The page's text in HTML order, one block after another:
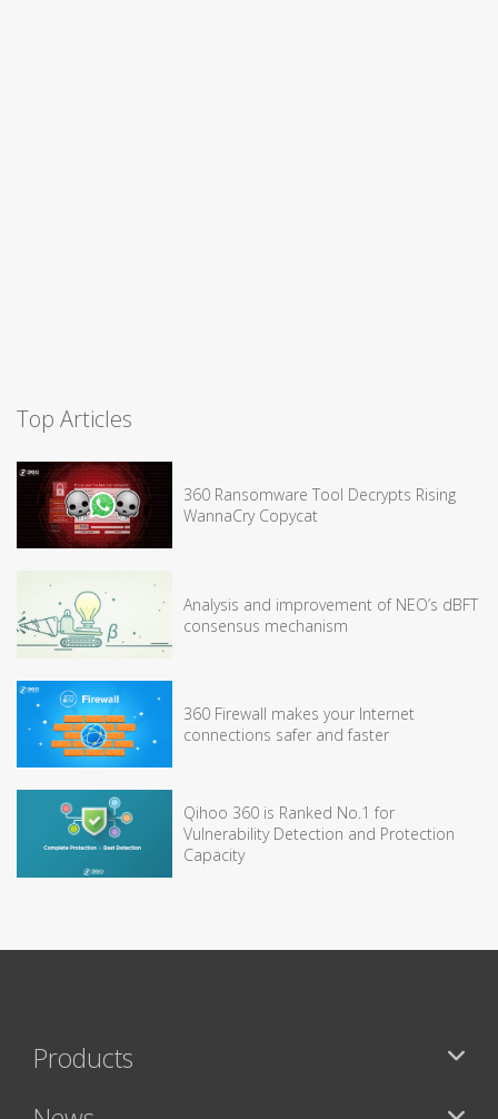
Top Articles
360 Ransomware Tool Decrypts Rising
WannaCry Copycat
Analysis and improvement of NEO’s dBFT
consensus mechanism
360 Firewall makes your Internet
connections safer and faster
Qihoo 360 is Ranked No.1 for
Vulnerability Detection and Protection
Capacity
Products